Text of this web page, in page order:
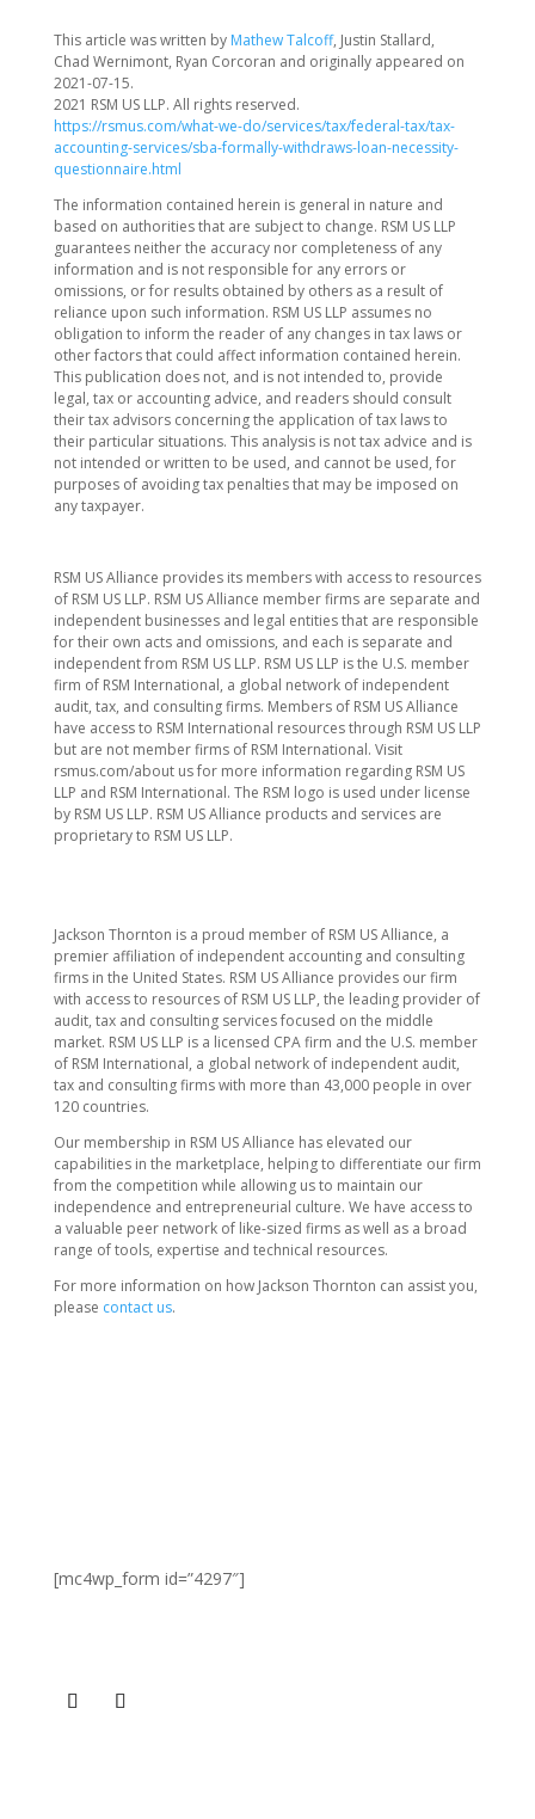
This article was written by Mathew Talcoff, Justin Stallard,
Chad Wernimont, Ryan Corcoran and originally appeared on
2021-07-15.
2021 RSM US LLP. All rights reserved.
https://rsmus.com/what-we-do/services/tax/federal-tax/tax-
accounting-services/sba-formally-withdraws-loan-necessity-
questionnaire.html
The information contained herein is general in nature and
based on authorities that are subject to change. RSM US LLP
guarantees neither the accuracy nor completeness of any
information and is not responsible for any errors or
omissions, or for results obtained by others as a result of
reliance upon such information. RSM US LLP assumes no
obligation to inform the reader of any changes in tax laws or
other factors that could affect information contained herein.
This publication does not, and is not intended to, provide
legal, tax or accounting advice, and readers should consult
their tax advisors concerning the application of tax laws to
their particular situations. This analysis is not tax advice and is
not intended or written to be used, and cannot be used, for
purposes of avoiding tax penalties that may be imposed on
any taxpayer.
RSM US Alliance provides its members with access to resources
of RSM US LLP. RSM US Alliance member firms are separate and
independent businesses and legal entities that are responsible
for their own acts and omissions, and each is separate and
independent from RSM US LLP. RSM US LLP is the U.S. member
firm of RSM International, a global network of independent
audit, tax, and consulting firms. Members of RSM US Alliance
have access to RSM International resources through RSM US LLP
but are not member firms of RSM International. Visit
rsmus.com/about us for more information regarding RSM US
LLP and RSM International. The RSM logo is used under license
by RSM US LLP. RSM US Alliance products and services are
proprietary to RSM US LLP.
Jackson Thornton is a proud member of RSM US Alliance, a
premier affiliation of independent accounting and consulting
firms in the United States. RSM US Alliance provides our firm
with access to resources of RSM US LLP, the leading provider of
audit, tax and consulting services focused on the middle
market. RSM US LLP is a licensed CPA firm and the U.S. member
of RSM International, a global network of independent audit,
tax and consulting firms with more than 43,000 people in over
120 countries.
Our membership in RSM US Alliance has elevated our
capabilities in the marketplace, helping to differentiate our firm
from the competition while allowing us to maintain our
independence and entrepreneurial culture. We have access to
a valuable peer network of like-sized firms as well as a broad
range of tools, expertise and technical resources.
For more information on how Jackson Thornton can assist you,
please contact us.
[mc4wp_form id=”4297″]